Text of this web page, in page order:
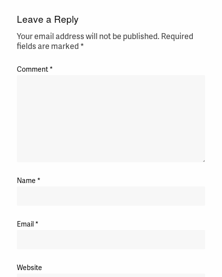
Leave a Reply
Your email address will not be published. Required
fields are marked *
Comment *
Name *
Email *
Website